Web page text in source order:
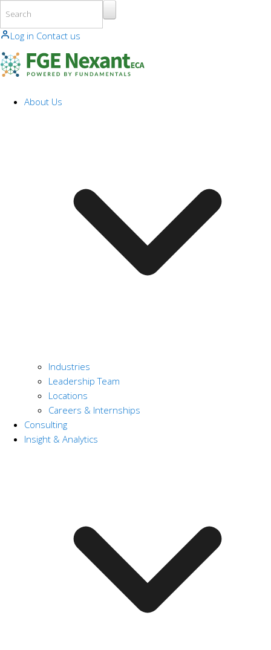
Log in Contact us
About Us
Industries
Leadership Team
Locations
Careers & Internships
Consulting
Insight & Analytics